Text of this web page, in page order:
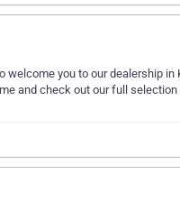
you to our dealership in
and check out our full